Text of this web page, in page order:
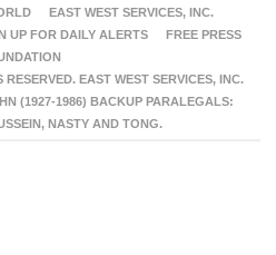
EAST WEST SERVICES, INC.
UP FOR DAILY ALERTS
FREE PRESS
EAST WEST SERVICES, INC.
(1927-1986) BACKUP PARALEGALS:
NASTY AND TONG.